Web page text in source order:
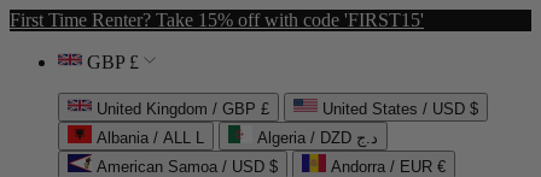
First Time Renter? Take 15% off with code 'FIRST15'
GBP £
United Kingdom / GBP £
United States / USD $
Albania / ALL L
Algeria / DZD د.ج
American Samoa / USD $
Andorra / EUR €